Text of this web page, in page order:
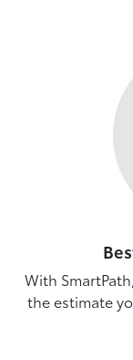
With
the estimate